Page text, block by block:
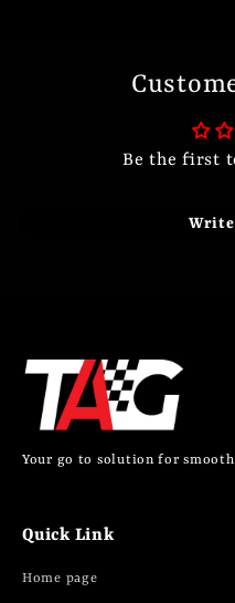
Be the first
Write
Your go to solution for
Quick Link
Home page